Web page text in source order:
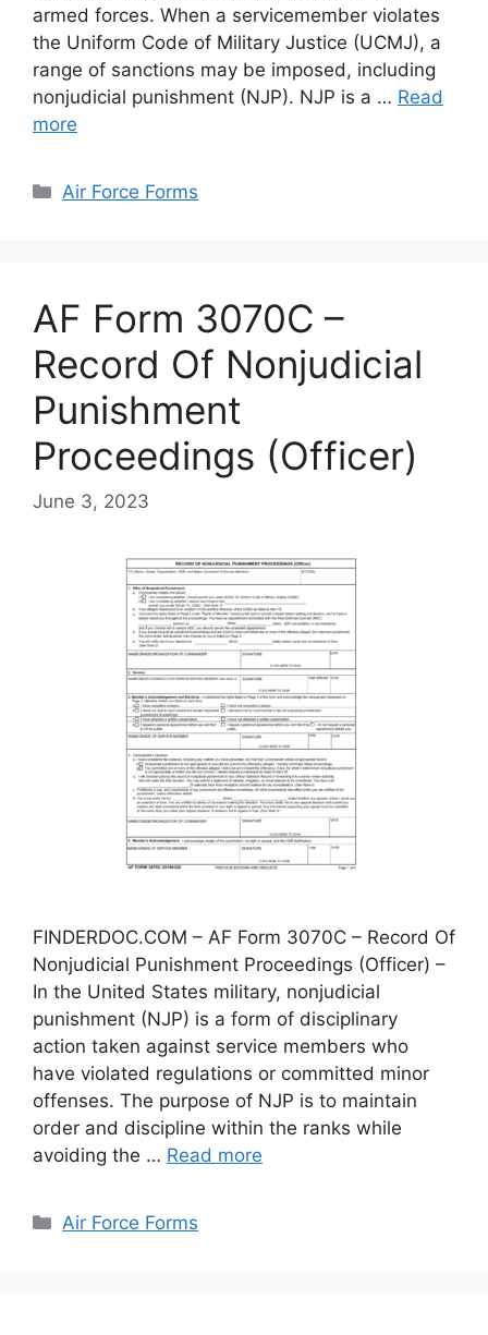
armed forces. When a servicemember violates
the Uniform Code of Military Justice (UCMJ), a
range of sanctions may be imposed, including
nonjudicial punishment (NJP). NJP is a … Read
more
Categories
Air Force Forms
AF Form 3070C –
Record Of Nonjudicial
Punishment
Proceedings (Officer)
June 3, 2023
FINDERDOC.COM – AF Form 3070C – Record Of
Nonjudicial Punishment Proceedings (Officer) –
In the United States military, nonjudicial
punishment (NJP) is a form of disciplinary
action taken against service members who
have violated regulations or committed minor
offenses. The purpose of NJP is to maintain
order and discipline within the ranks while
avoiding the … Read more
Categories
Air Force Forms